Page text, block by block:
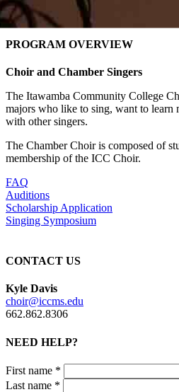
PROGRAM OVERVIEW
Choir and Chamber Singers
The Itawamba Community College
majors who like to sing, want to learn
with other singers.
The Chamber Choir is composed of
membership of the ICC Choir.
FAQ
Auditions
Scholarship Application
Singing Symposium
CONTACT US
Kyle Davis
choir@iccms.edu
662.862.8306
NEED HELP?
First name *
Last name *